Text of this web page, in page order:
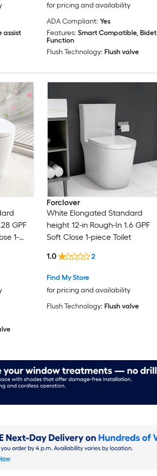
assist
for pricing and availability
ADA Compliant: Yes
Features: Smart Compatible, Bidet
Function
Flush Technology: Flush valve
GPF
1-
Forclover
White Elongated Standard
height 12-in Rough-In 1.6 GPF
Soft Close 1-piece Toilet
Find My Store
for pricing and availability
1.0 2
Flush Technology: Flush valve